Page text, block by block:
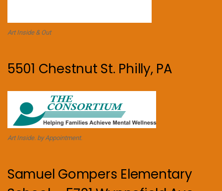
Art Inside & Out
5501 Chestnut St. Philly, PA
Art Inside. by Appointment.
Samuel Gompers Elementary